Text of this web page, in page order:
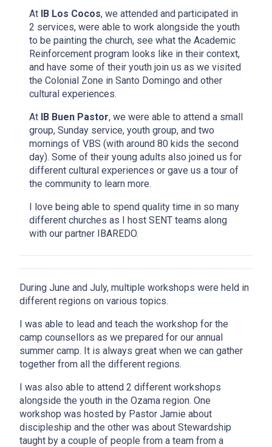
At IB Los Cocos, we attended and participated in
2 services, were able to work alongside the youth
to be painting the church, see what the Academic
Reinforcement program looks like in their context,
and have some of their youth join us as we visited
the Colonial Zone in Santo Domingo and other
cultural experiences.
At IB Buen Pastor, we were able to attend a small
group, Sunday service, youth group, and two
mornings of VBS (with around 80 kids the second
day). Some of their young adults also joined us for
different cultural experiences or gave us a tour of
the community to learn more.
I love being able to spend quality time in so many
different churches as I host SENT teams along
with our partner IBAREDO.
During June and July, multiple workshops were held in
different regions on various topics.
I was able to lead and teach the workshop for the
camp counsellors as we prepared for our annual
summer camp. It is always great when we can gather
together from all the different regions.
I was also able to attend 2 different workshops
alongside the youth in the Ozama region. One
workshop was hosted by Pastor Jamie about
discipleship and the other was about Stewardship
taught by a couple of people from a team from a